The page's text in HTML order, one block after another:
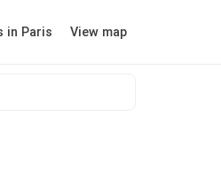
in Paris View map